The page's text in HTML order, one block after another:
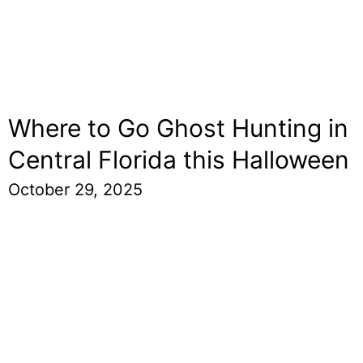
Where to Go Ghost Hunting in
Central Florida this Halloween
October 29, 2025